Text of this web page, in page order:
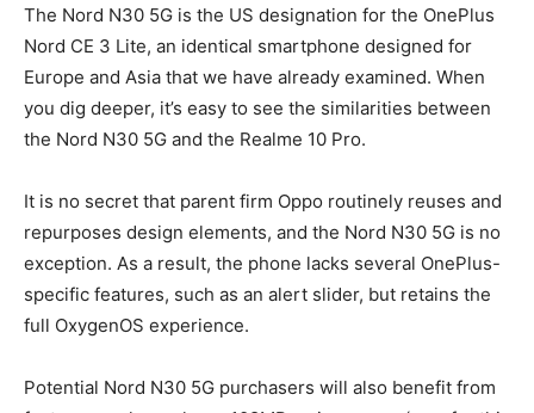
The Nord N30 5G is the US designation for the OnePlus
Nord CE 3 Lite, an identical smartphone designed for
Europe and Asia that we have already examined. When
you dig deeper, it’s easy to see the similarities between
the Nord N30 5G and the Realme 10 Pro.
It is no secret that parent firm Oppo routinely reuses and
repurposes design elements, and the Nord N30 5G is no
exception. As a result, the phone lacks several OnePlus-
specific features, such as an alert slider, but retains the
full OxygenOS experience.
Potential Nord N30 5G purchasers will also benefit from